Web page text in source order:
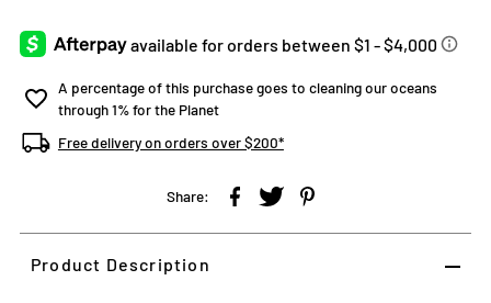
A percentage of this purchase goes to cleaning our oceans
through 1% for the Planet
Free delivery on orders over $200*
Share:
Product Description